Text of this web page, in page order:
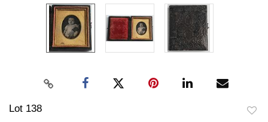
Lot 138